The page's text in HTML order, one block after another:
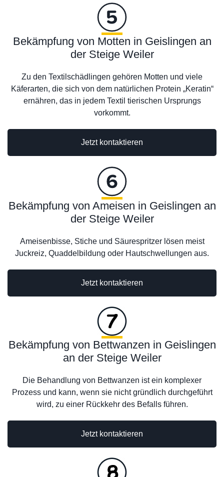
Bekämpfung von Motten in Geislingen an
der Steige Weiler
Zu den Textilschädlingen gehören Motten und viele
Käferarten, die sich von dem natürlichen Protein „Keratin“
ernähren, das in jedem Textil tierischen Ursprungs
vorkommt.
Jetzt kontaktieren
Jetzt kontaktieren
Bekämpfung von Ameisen in Geislingen an
der Steige Weiler
Ameisenbisse, Stiche und Säurespritzer lösen meist
Juckreiz, Quaddelbildung oder Hautschwellungen aus.
Bekämpfung von Bettwanzen in Geislingen
an der Steige Weiler
Die Behandlung von Bettwanzen ist ein komplexer
Prozess und kann, wenn sie nicht gründlich durchgeführt
wird, zu einer Rückkehr des Befalls führen.
Jetzt kontaktieren